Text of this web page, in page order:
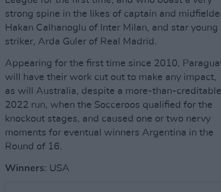
strong spine in the likes of captain and
Hakan Calhanoglu of Inter Milan, and star young
striker, Arda Guler of Real Madrid.
Appearing for the first time since 2010,
will have their work cut out to make any impact,
as will Australia, despite a more-than-creditable
2022 run, when the Socceroos qualified for the
knockout stages, and caused one or two nervy
moments for eventual winners Argentina in the
Round of 16.
Winners: USA